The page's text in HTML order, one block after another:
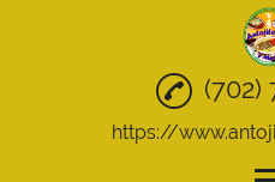
(702)
https://